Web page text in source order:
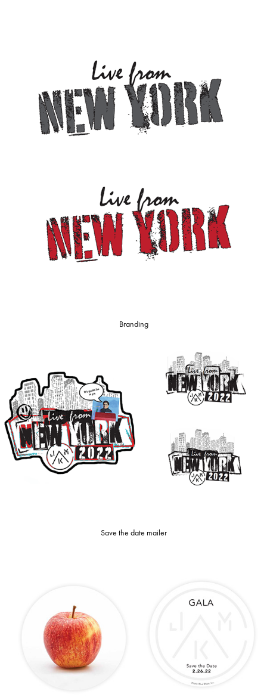
Branding
Save the date mailer